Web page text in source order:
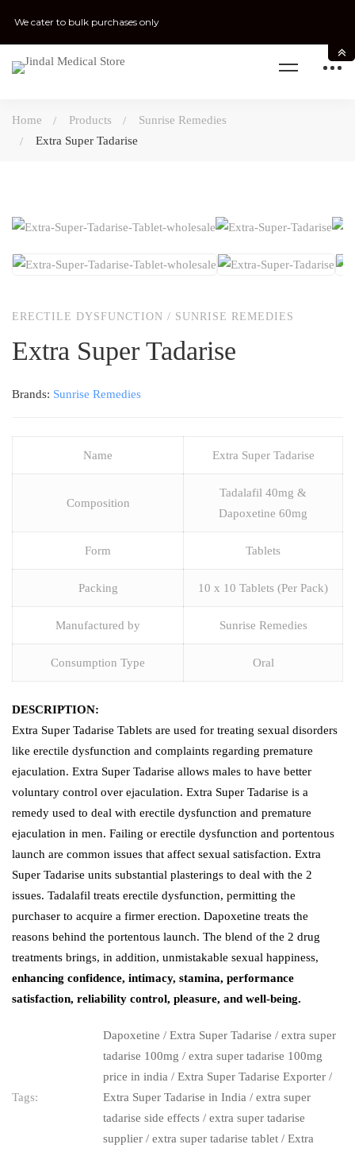
Home Products
Sunrise Remedies
Extra Super Tadarise
ERECTILE DYSFUNCTION / SUNRISE REMEDIES
Extra Super Tadarise
Brands: Sunrise Remedies
Name Extra Super Tadarise
Composition
Tadalafil 40mg &
Dapoxetine 60mg
Form Tablets
Packing 10 x 10 Tablets (Per Pack)
Manufactured by Sunrise Remedies
Consumption Type Oral
DESCRIPTION:
Extra Super Tadarise Tablets are used for treating sexual disorders
like erectile dysfunction and complaints regarding premature
ejaculation. Extra Super Tadarise allows males to have better
voluntary control over ejaculation. Extra Super Tadarise is a
remedy used to deal with erectile dysfunction and premature
ejaculation in men. Failing or erectile dysfunction and portentous
launch are common issues that affect sexual satisfaction. Extra
Super Tadarise units substantial plasterings to deal with the 2
issues. Tadalafil treats erectile dysfunction, permitting the
purchaser to acquire a firmer erection. Dapoxetine treats the
reasons behind the portentous launch. The blend of the 2 drug
treatments brings, in addition, unmistakable sexual happiness,
enhancing confidence, intimacy, stamina, performance
satisfaction, reliability control, pleasure, and well-being.
Tags:
Dapoxetine / Extra Super Tadarise / extra super
tadarise 100mg / extra super tadarise 100mg
price in india / Extra Super Tadarise Exporter /
Extra Super Tadarise in India / extra super
tadarise side effects / extra super tadarise
supplier / extra super tadarise tablet / Extra
We cater to bulk purchases only